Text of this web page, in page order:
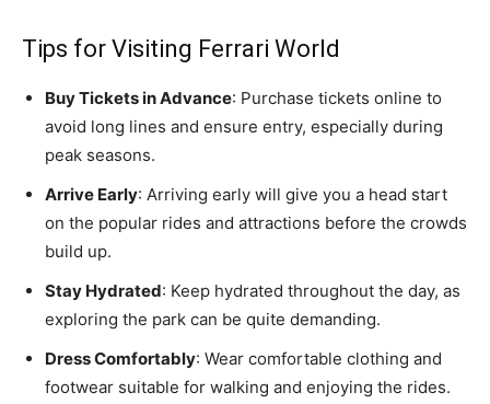
Tips for Visiting Ferrari World
Buy Tickets in Advance: Purchase tickets online to
avoid long lines and ensure entry, especially during
peak seasons.
Arrive Early: Arriving early will give you a head start
on the popular rides and attractions before the crowds
build up.
Stay Hydrated: Keep hydrated throughout the day, as
exploring the park can be quite demanding.
Dress Comfortably: Wear comfortable clothing and
footwear suitable for walking and enjoying the rides.